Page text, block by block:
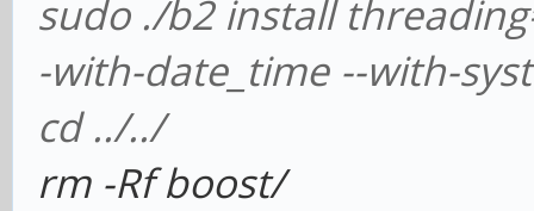
sudo ./b2 install
-with-date_time --with-
cd ../../
rm -Rf boost/